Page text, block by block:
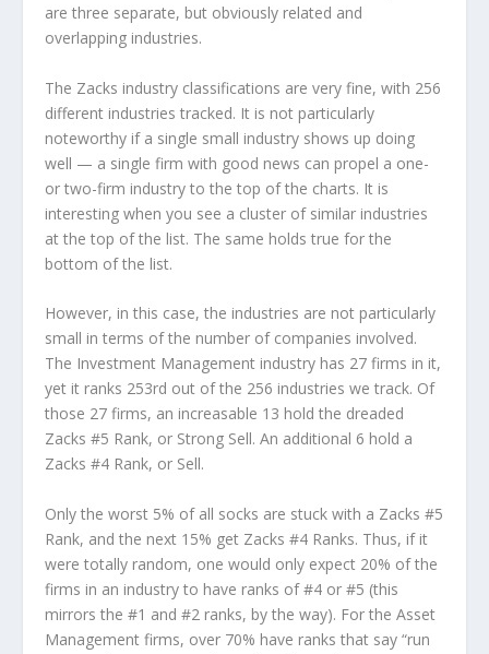
are three separate, but obviously related and
overlapping industries.
The Zacks industry classifications are very fine, with 256
different industries tracked. It is not particularly
noteworthy if a single small industry shows up doing
well — a single firm with good news can propel a one-
or two-firm industry to the top of the charts. It is
interesting when you see a cluster of similar industries
at the top of the list. The same holds true for the
bottom of the list.
However, in this case, the industries are not particularly
small in terms of the number of companies involved.
The Investment Management industry has 27 firms in it,
yet it ranks 253rd out of the 256 industries we track. Of
those 27 firms, an increasable 13 hold the dreaded
Zacks #5 Rank, or Strong Sell. An additional 6 hold a
Zacks #4 Rank, or Sell.
Only the worst 5% of all socks are stuck with a Zacks #5
Rank, and the next 15% get Zacks #4 Ranks. Thus, if it
were totally random, one would only expect 20% of the
firms in an industry to have ranks of #4 or #5 (this
mirrors the #1 and #2 ranks, by the way). For the Asset
Management firms, over 70% have ranks that say “run